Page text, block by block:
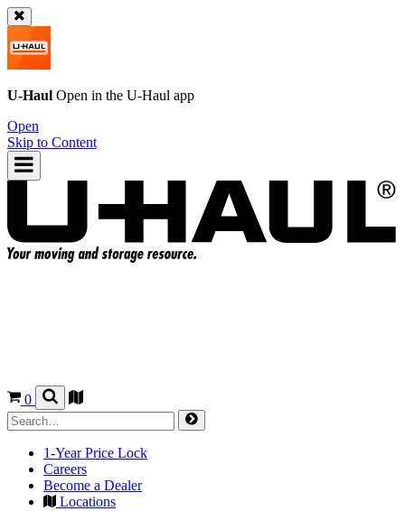
U-Haul Open in the U-Haul app
Open
Skip to Content
0
1-Year Price Lock
Careers
Become a Dealer
Locations